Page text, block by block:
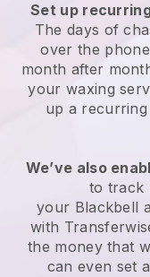
Set up
The days of
over the
month after
your waxing
up a
We’ve also
to track
your Blackbell
with
the money that
can even set